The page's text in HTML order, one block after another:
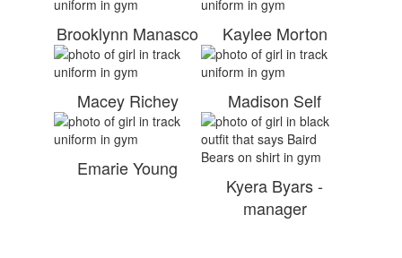
Brooklynn Manasco Kaylee Morton
Macey Richey Madison Self
Emarie Young
Kyera Byars -
manager